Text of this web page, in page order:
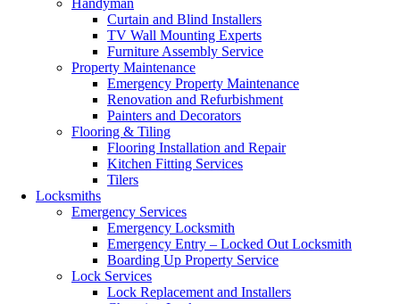
Handyman
Curtain and Blind Installers
TV Wall Mounting Experts
Furniture Assembly Service
Property Maintenance
Emergency Property Maintenance
Renovation and Refurbishment
Painters and Decorators
Flooring & Tiling
Flooring Installation and Repair
Kitchen Fitting Services
Tilers
Locksmiths
Emergency Services
Emergency Locksmith
Emergency Entry – Locked Out Locksmith
Boarding Up Property Service
Lock Services
Lock Replacement and Installers